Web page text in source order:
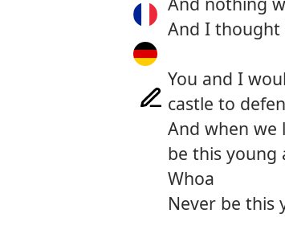
And I
You and I
castle to
And when
be this young
Whoa
Never be